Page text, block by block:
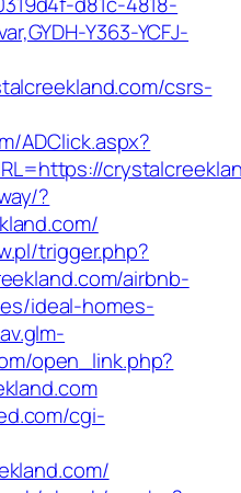
Y363-YCFJ-
csrs-
ADClick.aspx?
?
trigger.php?
airbnb-
ideal-homes-
open_link.php?
cgi-